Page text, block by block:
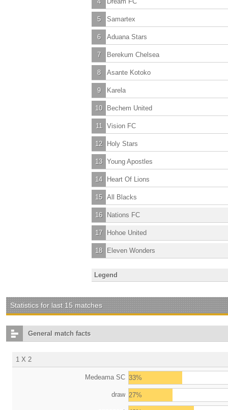
5 Samartex
6 Aduana Stars
7 Berekum Chelsea
8 Asante Kotoko
9 Karela
10 Bechem United
11 Vision FC
12 Holy Stars
13 Young Apostles
14 Heart Of Lions
15 All Blacks
16 Nations FC
17 Hohoe United
18 Eleven Wonders
Legend
Statistics for last 15 matches
General match facts
1 X 2
Medeama SC 33%
draw 27%